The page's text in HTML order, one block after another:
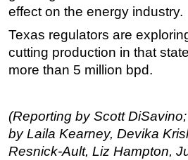
effect on the energy industry.
Texas regulators are
cutting production in that
more than 5 million bpd.
(Reporting by Scott
by Laila Kearney, Devika
Resnick-Ault, Liz Hampton,